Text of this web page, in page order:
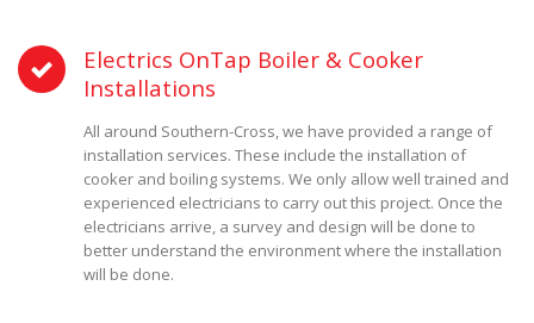
Electrics OnTap Boiler & Cooker
Installations
All around Southern-Cross, we have provided a range of
installation services. These include the installation of
cooker and boiling systems. We only allow well trained and
experienced electricians to carry out this project. Once the
electricians arrive, a survey and design will be done to
better understand the environment where the installation
will be done.